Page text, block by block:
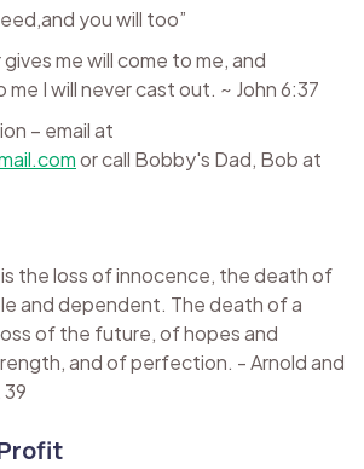
you will too”
me will come to me, and
I will never cast out. ~ John 6:37
– email at
or call Bobby's Dad, Bob at
is the loss of innocence, the death of
and dependent. The death of a
of the future, of hopes and
and of perfection. - Arnold and
39